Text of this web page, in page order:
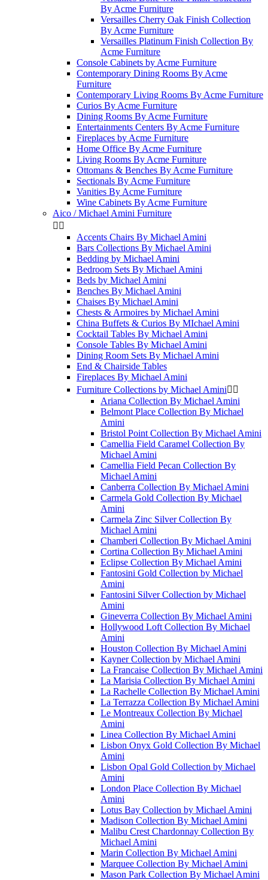
By Acme Furniture
Versailles Cherry Oak Finish Collection
By Acme Furniture
Versailles Platinum Finish Collection By
Acme Furniture
Console Cabinets by Acme Furniture
Contemporary Dining Rooms By Acme
Furniture
Contemporary Living Rooms By Acme Furniture
Curios By Acme Furniture
Dining Rooms By Acme Furniture
Entertainments Centers By Acme Furniture
Fireplaces by Acme Furniture
Home Office By Acme Furniture
Living Rooms By Acme Furniture
Ottomans & Benches By Acme Furniture
Sectionals By Acme Furniture
Vanities By Acme Furniture
Wine Cabinets By Acme Furniture
Aico / Michael Amini Furniture
 
Accents Chairs By Michael Amini
Bars Collections By Michael Amini
Bedding by Michael Amini
Bedroom Sets By Michael Amini
Beds by Michael Amini
Benches By Michael Amini
Chaises By Michael Amini
Chests & Armoires by Michael Amini
China Buffets & Curios By MIchael Amini
Cocktail Tables By Michael Amini
Console Tables By Michael Amini
Dining Room Sets By Michael Amini
End & Chairside Tables
Fireplaces By Michael Amini
Furniture Collections by Michael Amini 
Ariana Collection By Michael Amini
Belmont Place Collection By Michael
Amini
Bristol Point Collection By Michael Amini
Camellia Field Caramel Collection By
Michael Amini
Camellia Field Pecan Collection By
Michael Amini
Canberra Collection By Michael Amini
Carmela Gold Collection By Michael
Amini
Carmela Zinc Silver Collection By
Michael Amini
Chamberi Collection By Michael Amini
Cortina Collection By Michael Amini
Eclipse Collection By Michael Amini
Fantosini Gold Collection by Michael
Amini
Fantosini Silver Collection by Michael
Amini
Gineverra Collection By Michael Amini
Hollywood Loft Collection By Michael
Amini
Houston Collection By Michael Amini
Kayner Collection by Michael Amini
La Francaise Collection By Michael Amini
La Marisia Collection By Michael Amini
La Rachelle Collection By Michael Amini
La Terrazza Collection By Michael Amini
Le Montreaux Collection By Michael
Amini
Linea Collection By Michael Amini
Lisbon Onyx Gold Collection By Michael
Amini
Lisbon Opal Gold Collection by Michael
Amini
London Place Collection By Michael
Amini
Lotus Bay Collection by Michael Amini
Madison Collection By Michael Amini
Malibu Crest Chardonnay Collection By
Michael Amini
Marin Collection By Michael Amini
Marquee Collection By Michael Amini
Mason Park Collection By Michael Amini